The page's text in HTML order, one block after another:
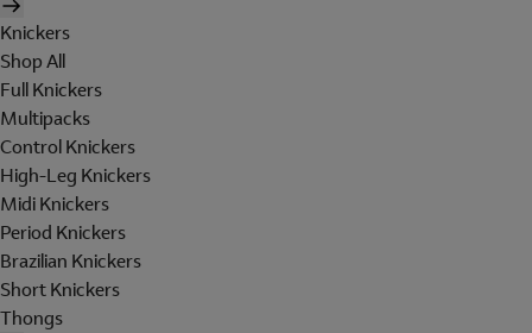
Knickers
Shop All
Full Knickers
Multipacks
Control Knickers
High-Leg Knickers
Midi Knickers
Period Knickers
Brazilian Knickers
Short Knickers
Thongs